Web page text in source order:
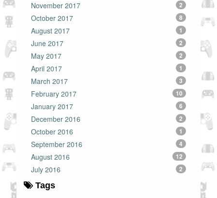
November 2017 2
October 2017 8
August 2017 1
June 2017 2
May 2017 2
April 2017 1
March 2017 3
February 2017 10
January 2017 6
December 2016 2
October 2016 1
September 2016 4
August 2016 12
July 2016 2
Tags